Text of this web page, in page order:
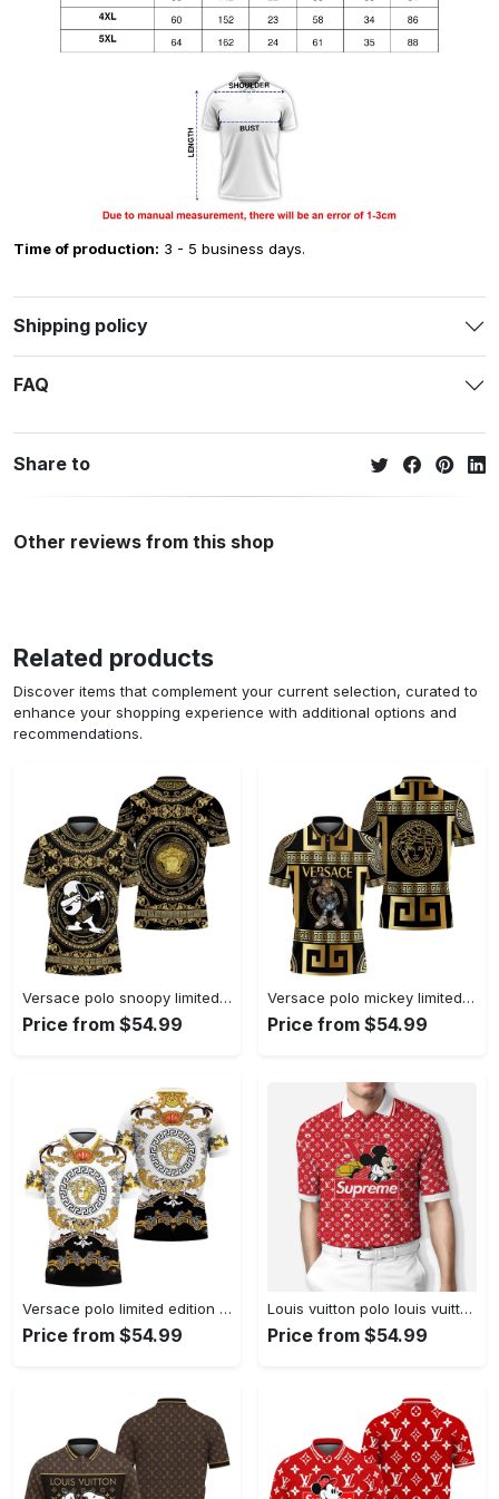
Time of production: 3 - 5 business days.
Shipping policy
FAQ
Share to
Other reviews from this shop
Related products
Discover items that complement your current selection, curated to
enhance your shopping experience with additional options and
recommendations.
Versace polo snoopy limited edition premium polo shirts
Price from $54.99
Versace polo mickey limited edition premium polo shirts
Price from $54.99
Versace polo limited edition premium polo shirts
Price from $54.99
Louis vuitton polo louis vuitton supreme mickey limited edition premium polo shirts
Price from $54.99